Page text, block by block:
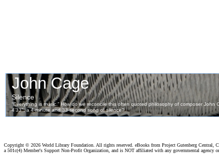
Copyright © 2026 World Library Foundation. All rights reserved. eBooks from Project Gutenberg Central,
a 501c(4) Member's Support Non-Profit Organization, and is NOT affiliated with any governmental agency